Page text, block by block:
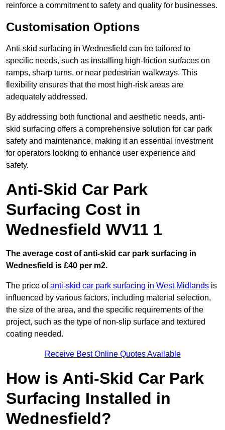
reinforce a commitment to safety and quality for businesses.
Customisation Options
Anti-skid surfacing in Wednesfield can be tailored to
specific needs, such as installing high-friction surfaces on
ramps, sharp turns, or near pedestrian walkways. This
flexibility ensures that the most high-risk areas are
adequately addressed.
By addressing both functional and aesthetic needs, anti-
skid surfacing offers a comprehensive solution for car park
safety and maintenance, making it an essential investment
for operators looking to enhance user experience and
safety.
Anti-Skid Car Park
Surfacing Cost in
Wednesfield WV11 1
The average cost of anti-skid car park surfacing in
Wednesfield is £40 per m2.
The price ofanti-skid car park surfacing in West Midlands is
influenced by various factors, including material selection,
the size of the area, and the specific requirements of the
project, such as the type of non-slip surface and textured
coating needed.
Receive Best Online Quotes Available
How is Anti-Skid Car Park
Surfacing Installed in
Wednesfield?